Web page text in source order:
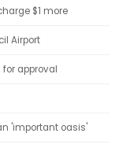
$1 more
Airport
approval
'important oasis'